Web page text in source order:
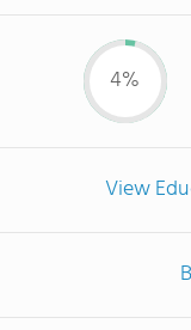
4%
View